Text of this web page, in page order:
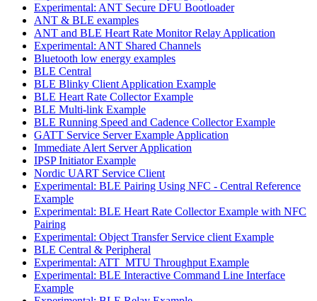
Experimental: ANT Secure DFU Bootloader
ANT & BLE examples
ANT and BLE Heart Rate Monitor Relay Application
Experimental: ANT Shared Channels
Bluetooth low energy examples
BLE Central
BLE Blinky Client Application Example
BLE Heart Rate Collector Example
BLE Multi-link Example
BLE Running Speed and Cadence Collector Example
GATT Service Server Example Application
Immediate Alert Server Application
IPSP Initiator Example
Nordic UART Service Client
Experimental: BLE Pairing Using NFC - Central Reference
Example
Experimental: BLE Heart Rate Collector Example with NFC
Pairing
Experimental: Object Transfer Service client Example
BLE Central & Peripheral
Experimental: ATT_MTU Throughput Example
Experimental: BLE Interactive Command Line Interface
Example